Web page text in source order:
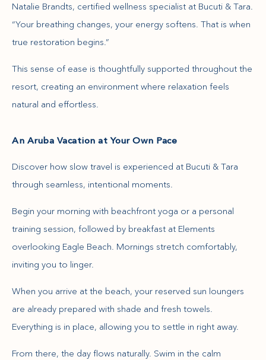
Natalie Brandts, certified wellness specialist at Bucuti & Tara.
“Your breathing changes, your energy softens. That is when
true restoration begins.”
This sense of ease is thoughtfully supported throughout the
resort, creating an environment where relaxation feels
natural and effortless.
An Aruba Vacation at Your Own Pace
Discover how slow travel is experienced at Bucuti & Tara
through seamless, intentional moments.
Begin your morning with beachfront yoga or a personal
training session, followed by breakfast at Elements
overlooking Eagle Beach. Mornings stretch comfortably,
inviting you to linger.
When you arrive at the beach, your reserved sun loungers
are already prepared with shade and fresh towels.
Everything is in place, allowing you to settle in right away.
From there, the day flows naturally. Swim in the calm